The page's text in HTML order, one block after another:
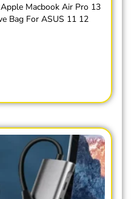
Macbook Air Pro 13
Bag For ASUS 11 12